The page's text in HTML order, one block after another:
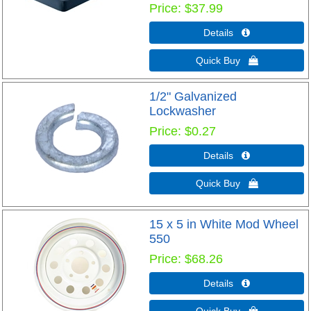
Price $37.99
Details 
Quick Buy 
1/2" Galvanized
Lockwasher
Price $0.27
Details 
Quick Buy 
15 x 5 in White Mod Wheel
550
Price $68.26
Details 